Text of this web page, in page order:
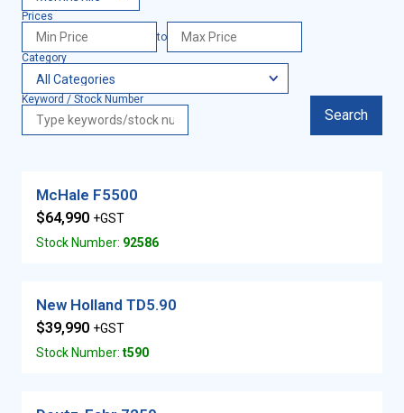
Prices
to
Category
Keyword / Stock Number
Search
McHale F5500
$64,990 +GST
Stock Number: 92586
New Holland TD5.90
$39,990 +GST
Stock Number: t590